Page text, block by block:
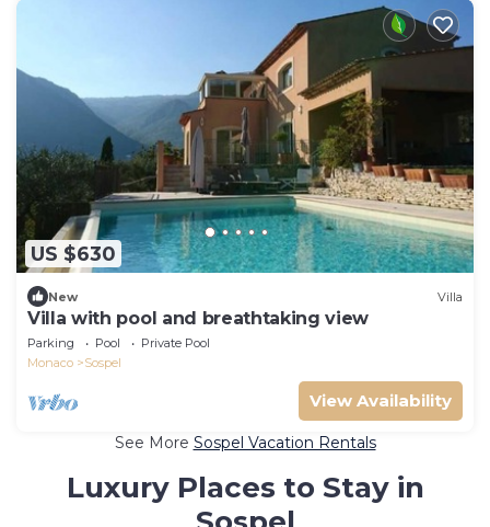
US $630
New Villa
Villa with pool and breathtaking view
Parking Pool
Private Pool
Monaco
Sospel
View Availability
See More Sospel Vacation Rentals
Luxury Places to Stay in